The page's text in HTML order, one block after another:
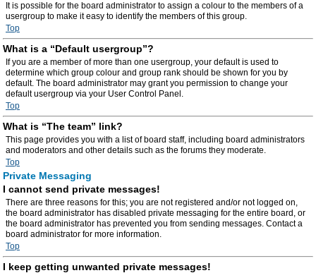
It is possible for the board administrator to assign a colour to the members of a
usergroup to make it easy to identify the members of this group.
Top
What is a “Default usergroup”?
If you are a member of more than one usergroup, your default is used to
determine which group colour and group rank should be shown for you by
default. The board administrator may grant you permission to change your
default usergroup via your User Control Panel.
Top
What is “The team” link?
This page provides you with a list of board staff, including board administrators
and moderators and other details such as the forums they moderate.
Top
Private Messaging
I cannot send private messages!
There are three reasons for this; you are not registered and/or not logged on,
the board administrator has disabled private messaging for the entire board, or
the board administrator has prevented you from sending messages. Contact a
board administrator for more information.
Top
I keep getting unwanted private messages!